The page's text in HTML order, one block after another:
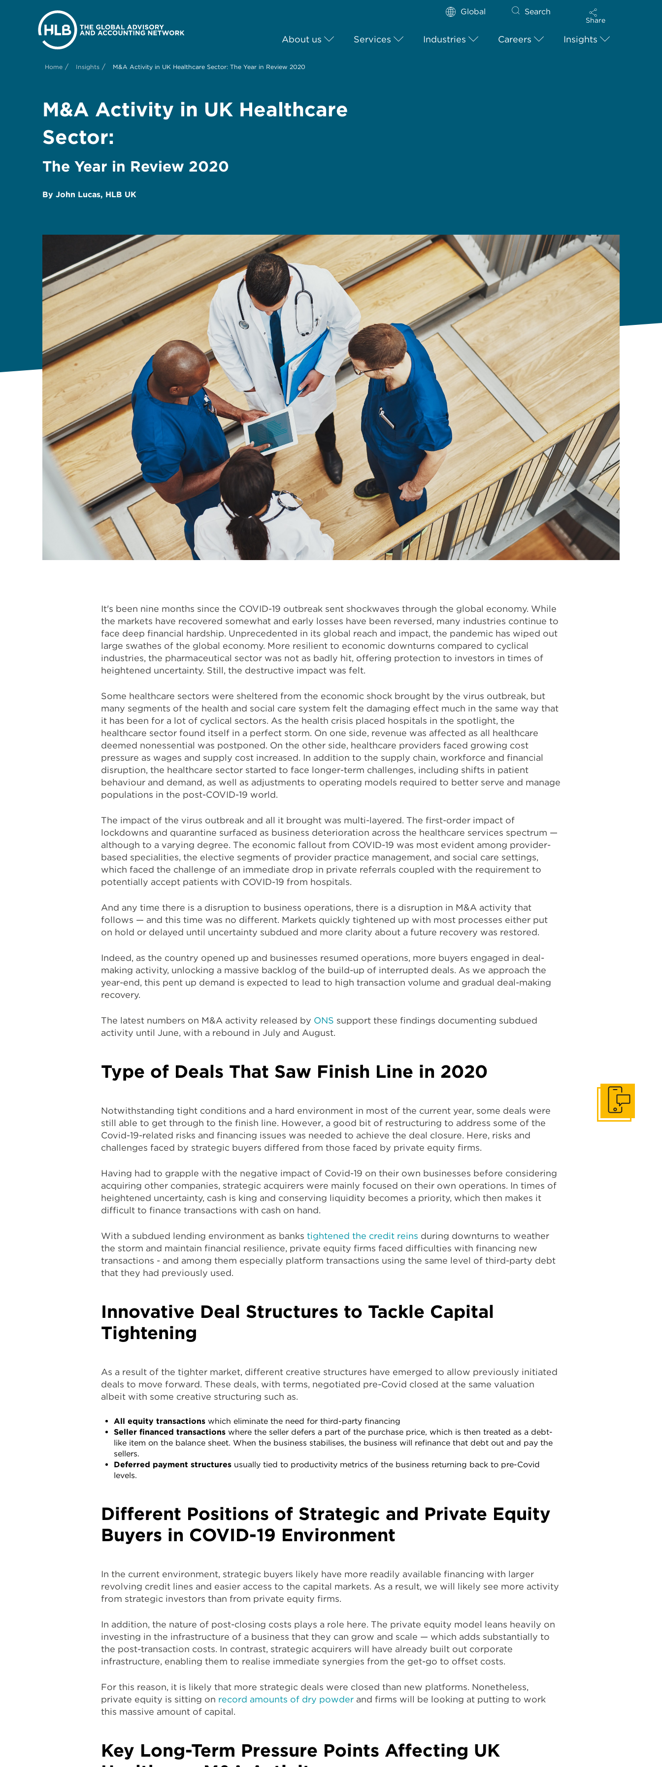
Global Search
Share
About us Services Industries Careers Insights
Home / Insights / M&A Activity in UK Healthcare Sector: The Year in Review 2020
M&A Activity in UK Healthcare
Sector:
The Year in Review 2020
By John Lucas, HLB UK
It's been nine months since the COVID-19 outbreak sent shockwaves through the global economy. While
the markets have recovered somewhat and early losses have been reversed, many industries continue to
face deep financial hardship. Unprecedented in its global reach and impact, the pandemic has wiped out
large swathes of the global economy. More resilient to economic downturns compared to cyclical
industries, the pharmaceutical sector was not as badly hit, offering protection to investors in times of
heightened uncertainty. Still, the destructive impact was felt.
Some healthcare sectors were sheltered from the economic shock brought by the virus outbreak, but
many segments of the health and social care system felt the damaging effect much in the same way that
it has been for a lot of cyclical sectors. As the health crisis placed hospitals in the spotlight, the
healthcare sector found itself in a perfect storm. On one side, revenue was affected as all healthcare
deemed nonessential was postponed. On the other side, healthcare providers faced growing cost
pressure as wages and supply cost increased. In addition to the supply chain, workforce and financial
disruption, the healthcare sector started to face longer-term challenges, including shifts in patient
behaviour and demand, as well as adjustments to operating models required to better serve and manage
populations in the post-COVID-19 world.
The impact of the virus outbreak and all it brought was multi-layered. The first-order impact of
lockdowns and quarantine surfaced as business deterioration across the healthcare services spectrum —
although to a varying degree. The economic fallout from COVID-19 was most evident among provider-
based specialities, the elective segments of provider practice management, and social care settings,
which faced the challenge of an immediate drop in private referrals coupled with the requirement to
potentially accept patients with COVID-19 from hospitals.
And any time there is a disruption to business operations, there is a disruption in M&A activity that
follows — and this time was no different. Markets quickly tightened up with most processes either put
on hold or delayed until uncertainty subdued and more clarity about a future recovery was restored.
Indeed, as the country opened up and businesses resumed operations, more buyers engaged in deal-
making activity, unlocking a massive backlog of the build-up of interrupted deals. As we approach the
year-end, this pent up demand is expected to lead to high transaction volume and gradual deal-making
recovery.
The latest numbers on M&A activity released by ONS support these findings documenting subdued
activity until June, with a rebound in July and August.
Type of Deals That Saw Finish Line in 2020
Notwithstanding tight conditions and a hard environment in most of the current year, some deals were
still able to get through to the finish line. However, a good bit of restructuring to address some of the
Covid-19-related risks and financing issues was needed to achieve the deal closure. Here, risks and
challenges faced by strategic buyers differed from those faced by private equity firms.
Having had to grapple with the negative impact of Covid-19 on their own businesses before considering
acquiring other companies, strategic acquirers were mainly focused on their own operations. In times of
heightened uncertainty, cash is king and conserving liquidity becomes a priority, which then makes it
difficult to finance transactions with cash on hand.
With a subdued lending environment as banks tightened the credit reins during downturns to weather
the storm and maintain financial resilience, private equity firms faced difficulties with financing new
transactions - and among them especially platform transactions using the same level of third-party debt
that they had previously used.
Innovative Deal Structures to Tackle Capital
Tightening
As a result of the tighter market, different creative structures have emerged to allow previously initiated
deals to move forward. These deals, with terms, negotiated pre-Covid closed at the same valuation
albeit with some creative structuring such as.
All equity transactions which eliminate the need for third-party financing
Seller financed transactions where the seller defers a part of the purchase price, which is then treated as a debt-
like item on the balance sheet. When the business stabilises, the business will refinance that debt out and pay the
sellers.
Deferred payment structures usually tied to productivity metrics of the business returning back to pre-Covid
levels.
Different Positions of Strategic and Private Equity
Buyers in COVID-19 Environment
In the current environment, strategic buyers likely have more readily available financing with larger
revolving credit lines and easier access to the capital markets. As a result, we will likely see more activity
from strategic investors than from private equity firms.
In addition, the nature of post-closing costs plays a role here. The private equity model leans heavily on
investing in the infrastructure of a business that they can grow and scale — which adds substantially to
the post-transaction costs. In contrast, strategic acquirers will have already built out corporate
infrastructure, enabling them to realise immediate synergies from the get-go to offset costs.
For this reason, it is likely that more strategic deals were closed than new platforms. Nonetheless,
private equity is sitting on record amounts of dry powderand firms will be looking at putting to work
this massive amount of capital.
Key Long-Term Pressure Points Affecting UK
Get In Touch